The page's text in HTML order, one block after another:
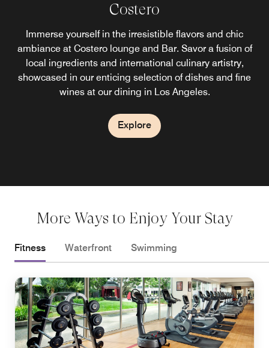
Costero
Immerse yourself in the irresistible flavors and chic
ambiance at Costero lounge and Bar. Savor a fusion of
local ingredients and international culinary artistry,
showcased in our enticing selection of dishes and fine
wines at our dining in Los Angeles.
Explore
Costero Bar
Dive into our selection of small plates, perfect for sharing,
or savor signature dishes that pair beautifully with our
handcrafted cocktails at our bar in Los Angeles.
Explore
Brasserie
Welcome to our breakfast room, where every morning
begins with a delicious start. Whether you're fueling up for
a busy day of meetings or indulging in a leisurely
morning, our breakfast spread has something for
everyone.
Explore
LAX Cafe
Experience the best of both worlds at LAX Cafe, where we
proudly serve your favorite Starbucks coffee in a setting
that's uniquely ours.
Explore
More Ways to Enjoy Your Stay
Fitness Waterfront Swimming